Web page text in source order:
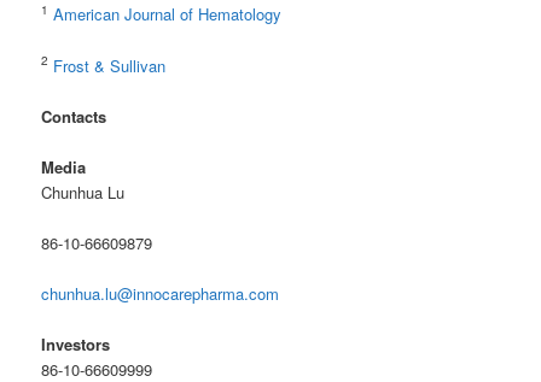
1 American Journal of Hematology
2 Frost & Sullivan
Contacts
Media
Chunhua Lu
86-10-66609879
chunhua.lu@innocarepharma.com
Investors
86-10-66609999